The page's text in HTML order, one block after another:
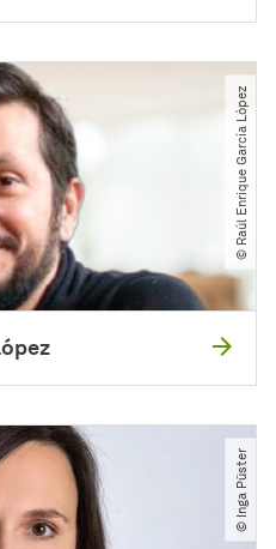
© Raúl Enrique García López
© Inga Püster